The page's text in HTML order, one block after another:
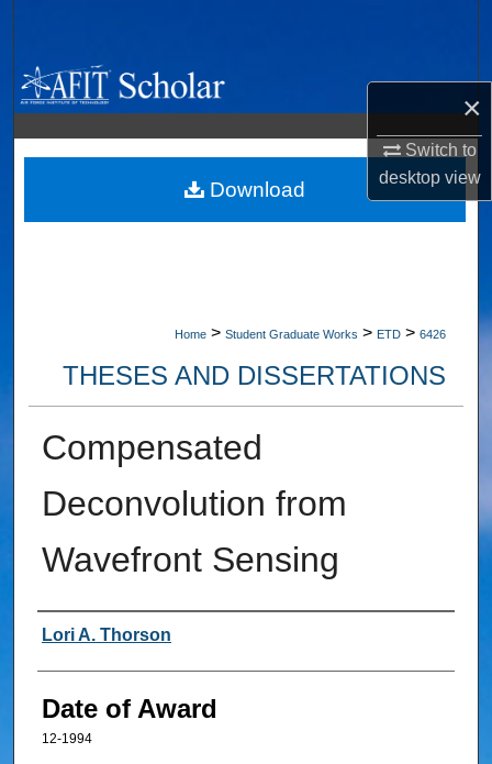
×
Switch to
desktopview
Browse Collections
My Account
About
Home > Student Graduate Works > ETD > 6426
THESES AND DISSERTATIONS
Compensated
Deconvolution from
Wavefront Sensing
Author
Lori A. Thorson
Date of Award
12-1994
Download